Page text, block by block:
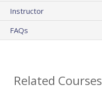
Instructor
FAQs
Related Courses